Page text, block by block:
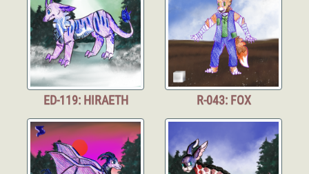
ED-119: HIRAETH R-043: FOX